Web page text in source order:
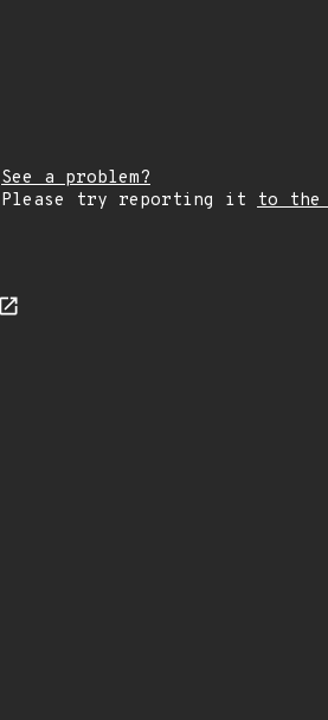
See a problem?
Please try reporting it to the